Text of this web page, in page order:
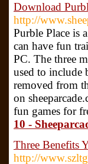
Download
http://
Purble Place is
can have fun
PC. The three
used to include
removed from
on
fun games for
10 -
Three Benefits
http://